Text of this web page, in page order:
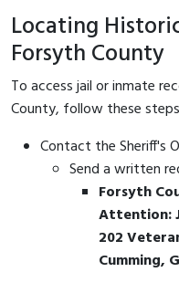
Locating
Forsyth County
To access jail or inmate
County, follow these
Contact the Sheriff's
Send a written
Forsyth
Attention:
202
Cumming,